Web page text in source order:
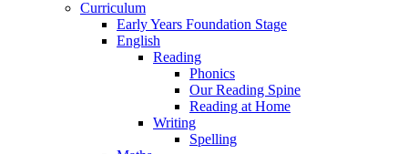
Curriculum
Early Years Foundation Stage
English
Reading
Phonics
Our Reading Spine
Reading at Home
Writing
Spelling